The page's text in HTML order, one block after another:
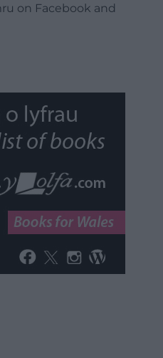
on Facebook and